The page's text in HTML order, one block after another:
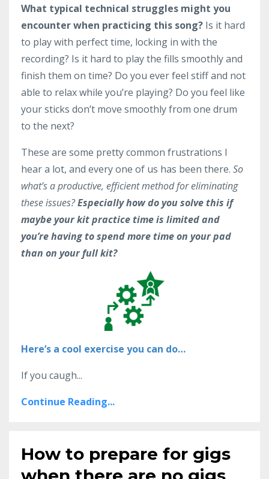
What typical technical struggles might you
encounter when practicing this song? Is it hard
to play with perfect time, locking in with the
recording? Is it hard to play the fills smoothly and
finish them on time? Do you ever feel stiff and not
able to relax while you’re playing? Do you feel like
your sticks don’t move smoothly from one drum
to the next?
These are some pretty common frustrations I
hear a lot, and every one of us has been there. So
what’s a productive, efficient method for eliminating
these issues?Especially how do you solve this if
maybe your kit practice time is limited and
you’re having to spend more time on your pad
than on your full kit?
Here’s a cool exercise you can do…
If you caugh...
Continue Reading...
How to prepare for gigs